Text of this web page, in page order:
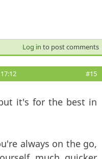
Log in to post comments
#15
it's for the best in
always on the go,